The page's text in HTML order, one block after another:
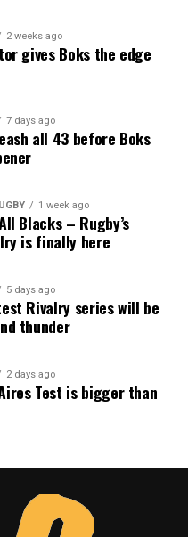
2 weeks ago
gives Boks the edge
7 days ago
all 43 before Boks
1 week ago
Blacks – Rugby’s
is finally here
5 days ago
Rivalry series will be
thunder
2 days ago
Test is bigger than